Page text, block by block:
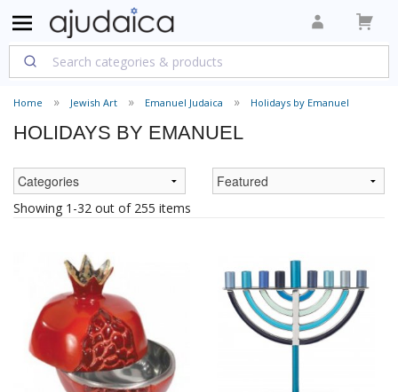
Home Jewish Art Emanuel Judaica Holidays by Emanuel
HOLIDAYS BY EMANUEL
Showing 1-32 out of 255 items